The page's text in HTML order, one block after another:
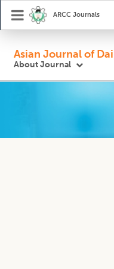
ARCC Journals
Asian Journal of
About Journal